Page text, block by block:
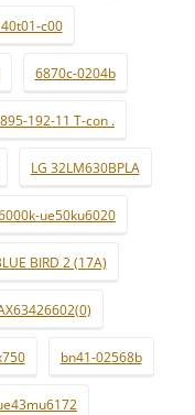
c00
6870c-0204b
192-11 T-con .
LG 32LM630BPLA
ue50ku6020
BIRD 2 (17A)
bn41-02568b